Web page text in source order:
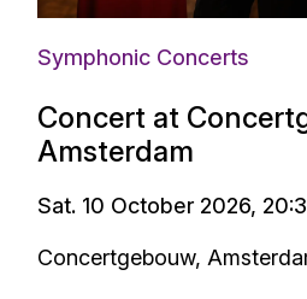
Symphonic Concerts
Concert at
Amsterdam
Sat. 10 October 2026,
Concertgebouw,